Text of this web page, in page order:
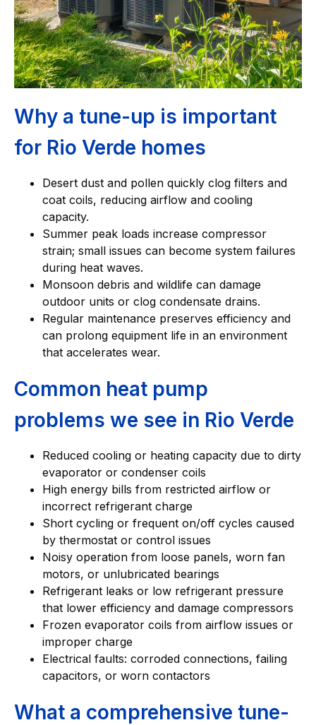
Why a tune-up is important
for Rio Verde homes
Desert dust and pollen quickly clog filters and
coat coils, reducing airflow and cooling
capacity.
Summer peak loads increase compressor
strain; small issues can become system failures
during heat waves.
Monsoon debris and wildlife can damage
outdoor units or clog condensate drains.
Regular maintenance preserves efficiency and
can prolong equipment life in an environment
that accelerates wear.
Common heat pump
problems we see in Rio Verde
Reduced cooling or heating capacity due to dirty
evaporator or condenser coils
High energy bills from restricted airflow or
incorrect refrigerant charge
Short cycling or frequent on/off cycles caused
by thermostat or control issues
Noisy operation from loose panels, worn fan
motors, or unlubricated bearings
Refrigerant leaks or low refrigerant pressure
that lower efficiency and damage compressors
Frozen evaporator coils from airflow issues or
improper charge
Electrical faults: corroded connections, failing
capacitors, or worn contactors
What a comprehensive tune-